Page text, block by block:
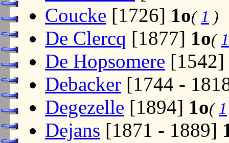
Coucke [1726] 1o( 1 )
De Clercq [1877] 1o( 1
De Hopsomere [1542]
Debacker [1744 -
Degezelle [1894] 1o( 1
Dejans [1871 - 1889]